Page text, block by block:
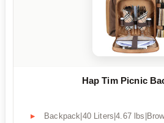
Hap Tim Picnic
Backpack|40 Liters|4.67